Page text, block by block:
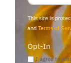
This site is
and Terms of
Opt-In
I agree to